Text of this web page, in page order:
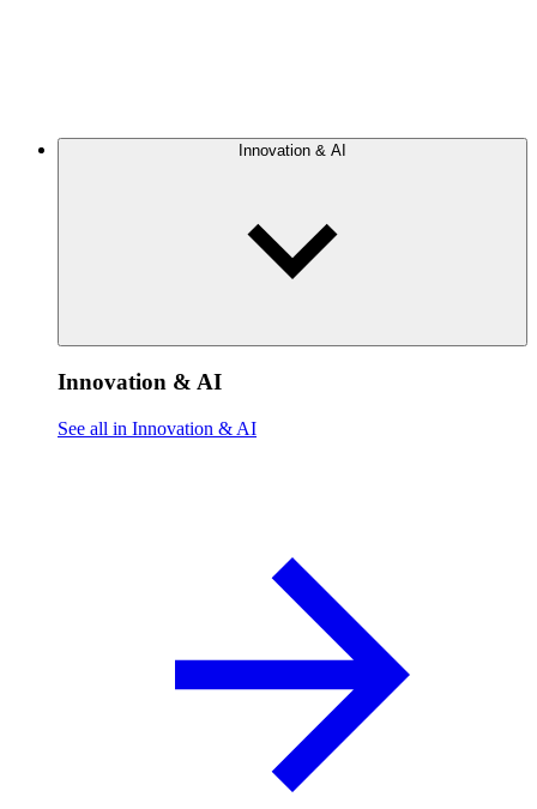
Innovation & AI
Innovation & AI
See all in Innovation & AI